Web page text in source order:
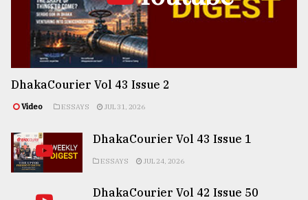
DhakaCourier Vol 43 Issue 2
Video ESSAYS JUL 31, 2026
DhakaCourier Vol 43 Issue 1
ESSAYS JUL 24, 2026
DhakaCourier Vol 42 Issue 50